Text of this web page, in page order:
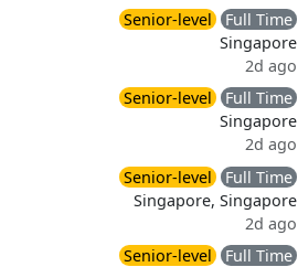
Senior-level
Full Time
Singapore
2d ago
Senior-level
Full Time
Singapore
2d ago
Senior-level
Full Time
Singapore, Singapore
2d ago
Senior-level
Full Time